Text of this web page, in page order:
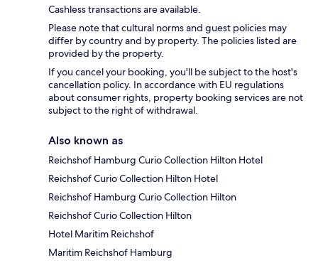
Cashless transactions are available.
Please note that cultural norms and guest policies may
differ by country and by property. The policies listed are
provided by the property.
If you cancel your booking, you'll be subject to the host's
cancellation policy. In accordance with EU regulations
about consumer rights, property booking services are not
subject to the right of withdrawal.
Also known as
Reichshof Hamburg Curio Collection Hilton Hotel
Reichshof Curio Collection Hilton Hotel
Reichshof Hamburg Curio Collection Hilton
Reichshof Curio Collection Hilton
Hotel Maritim Reichshof
Maritim Reichshof Hamburg